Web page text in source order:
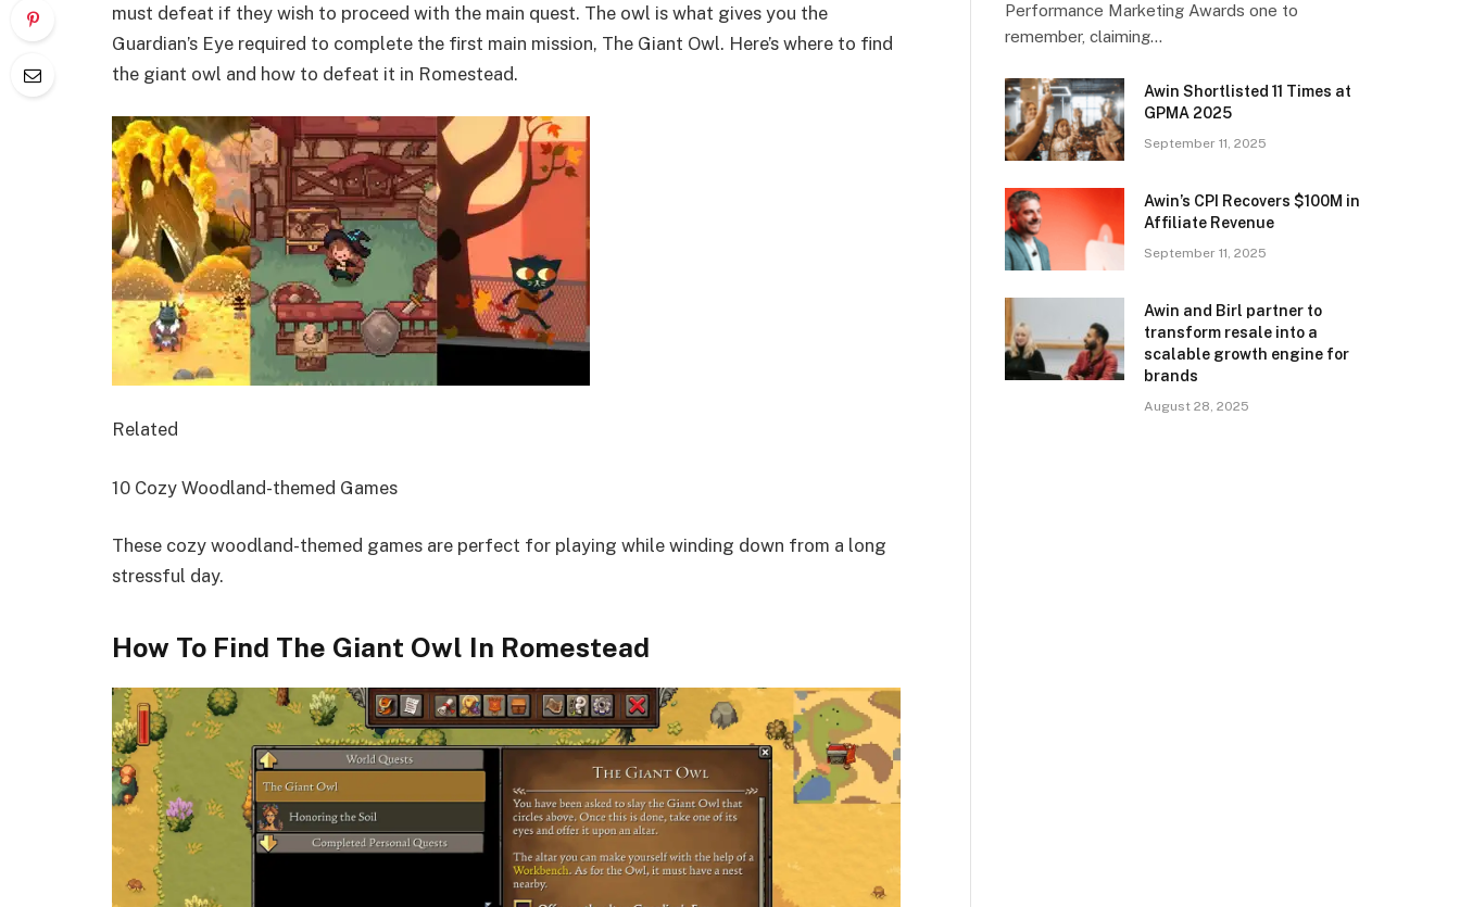
must defeat if they wish to proceed with the main quest. The owl is what gives you the
Guardian’s Eye required to complete the first main mission, The Giant Owl. Here’s where to find
the giant owl and how to defeat it in Romestead.
Related
10 Cozy Woodland-themed Games
These cozy woodland-themed games are perfect for playing while winding down from a long
stressful day.
How To Find The Giant Owl In Romestead
Performance Marketing Awards one to
remember, claiming…
Awin Shortlisted 11 Times at
GPMA 2025
September 11, 2025
Awin’s CPI Recovers $100M in
Affiliate Revenue
September 11, 2025
Awin and Birl partner to
transform resale into a
scalable growth engine for
brands
August 28, 2025